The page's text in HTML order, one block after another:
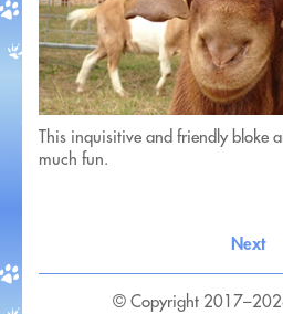
This inquisitive and friendly bloke
much fun.
Next
© Copyright 2017–2026